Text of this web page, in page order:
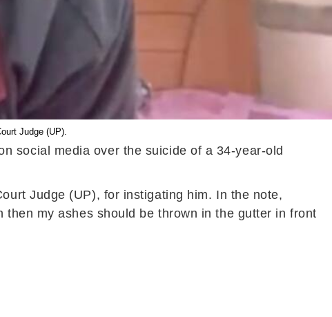
Judge (UP).
social media over the suicide of a 34-year-old
Judge (UP), for instigating him. In the note,
my ashes should be thrown in the gutter in front